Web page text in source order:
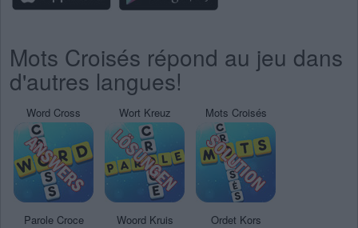
Mots Croisés répond au jeu dans
d'autres langues!
Word Cross Wort Kreuz Mots Croisés
Parole Croce Woord Kruis Ordet Kors